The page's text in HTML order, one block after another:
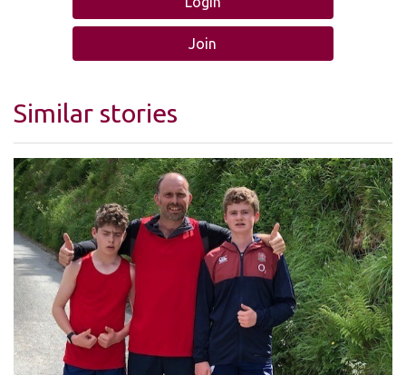
Join
Similar stories